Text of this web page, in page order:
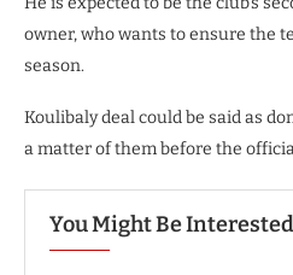
owner, who wants to ensure the
season.
Koulibaly deal could be said as
a matter of them before the
You Might Be